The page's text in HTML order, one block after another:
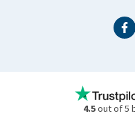
4.5out of 5